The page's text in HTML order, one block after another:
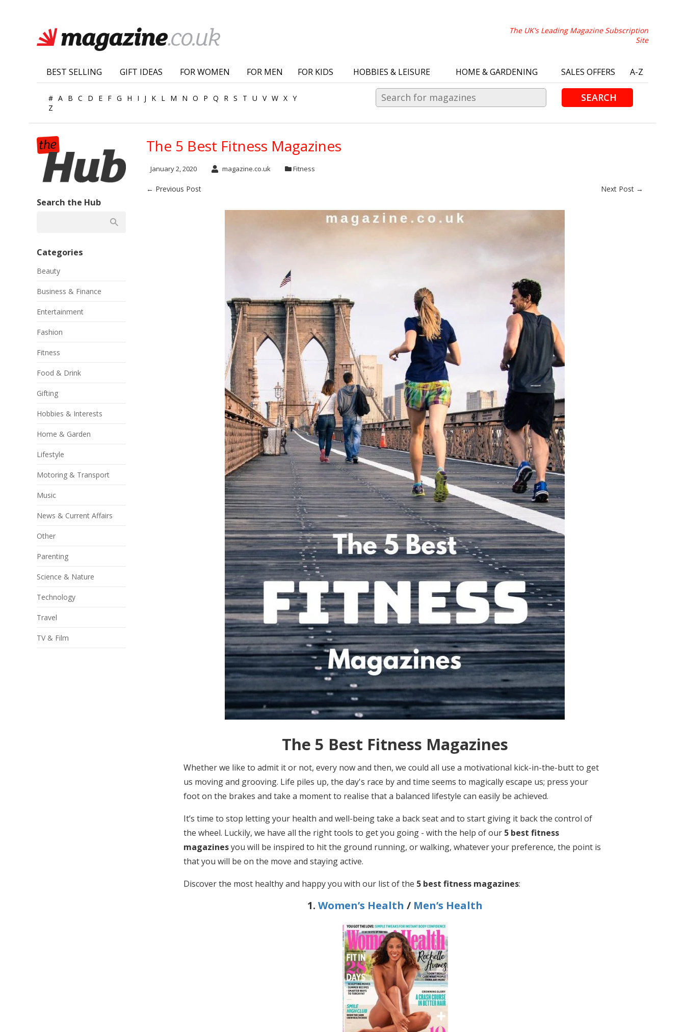
The UK's Leading Magazine Subscription
Site
BEST SELLING GIFT IDEAS FOR WOMEN FOR MEN FOR KIDS HOBBIES & LEISURE HOME & GARDENING SALES OFFERS A-Z
SEARCH
# A B C D E F G H I J K L M N O P Q R S T U V W X Y
Z
The 5 Best Fitness Magazines
January 2, 2020 magazine.co.uk Fitness
← Previous Post Next Post →
The 5 Best Fitness Magazines
Whether we like to admit it or not, every now and then, we could all use a motivational kick-in-the-butt to get
us moving and grooving. Life piles up, the day's race by and time seems to magically escape us; press your
foot on the brakes and take a moment to realise that a balanced lifestyle can easily be achieved.
It’s time to stop letting your health and well-being take a back seat and to start giving it back the control of
the wheel. Luckily, we have all the right tools to get you going - with the help of our 5 best fitness
magazinesyou will be inspired to hit the ground running, or walking, whatever your preference, the point is
that you will be on the move and staying active.
Discover the most healthy and happy you with our list of the 5 best fitness magazines:
1. Women’s Health / Men’s Health
Search the Hub
Categories
Beauty
Business & Finance
Entertainment
Fashion
Fitness
Food & Drink
Gifting
Hobbies & Interests
Home & Garden
Lifestyle
Motoring & Transport
Music
News & Current Affairs
Other
Parenting
Science & Nature
Technology
Travel
TV & Film